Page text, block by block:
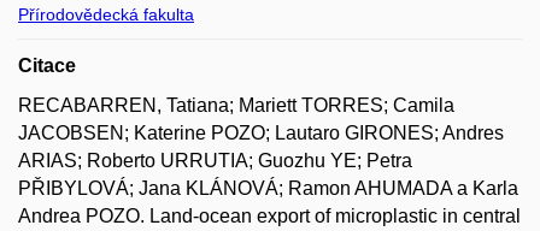
Přírodovědecká fakulta
Citace
RECABARREN, Tatiana; Mariett TORRES; Camila
JACOBSEN; Katerine POZO; Lautaro GIRONES; Andres
ARIAS; Roberto URRUTIA; Guozhu YE; Petra
PŘIBYLOVÁ; Jana KLÁNOVÁ; Ramon AHUMADA a Karla
Andrea POZO. Land-ocean export of microplastic in central